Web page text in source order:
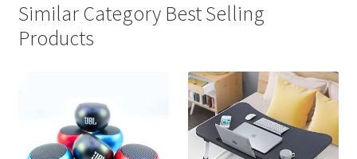
Similar Category Best Selling
Products